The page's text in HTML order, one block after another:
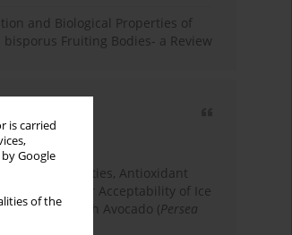
is carried
Google
of the
and Biological Properties of
bisporus Fruiting Bodies- a Review
Year
Properties, Antioxidant
and Consumer Acceptability of Ice
with Avocado (Persea